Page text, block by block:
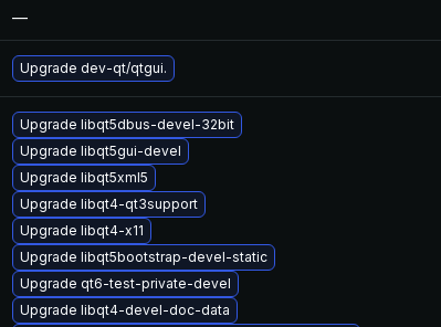
—
Upgrade dev-qt/qtgui.
Upgrade libqt5dbus-devel-32bit
Upgrade libqt5gui-devel
Upgrade libqt5xml5
Upgrade libqt4-qt3support
Upgrade libqt4-x11
Upgrade libqt5bootstrap-devel-static
Upgrade qt6-test-private-devel
Upgrade libqt4-devel-doc-data